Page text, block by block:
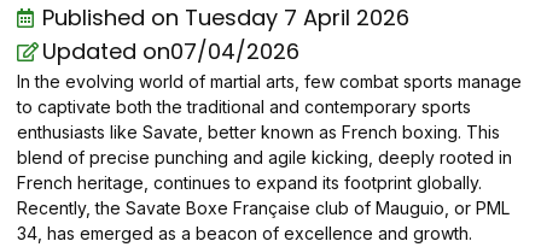
Published on Tuesday 7 April 2026
Updated on07/04/2026
In the evolving world of martial arts, few combat sports manage
to captivate both the traditional and contemporary sports
enthusiasts like Savate, better known as French boxing. This
blend of precise punching and agile kicking, deeply rooted in
French heritage, continues to expand its footprint globally.
Recently, the Savate Boxe Française club of Mauguio, or PML
34, has emerged as a beacon of excellence and growth.